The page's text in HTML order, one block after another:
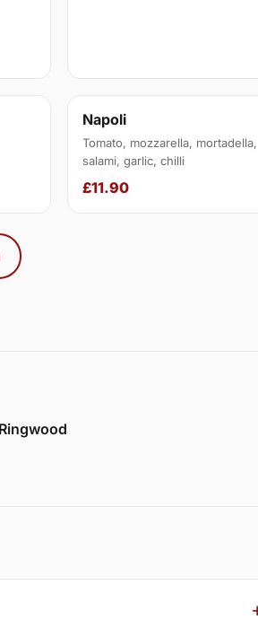
Napoli
Tomato, mozzarella, mortadella,
salami, garlic, chilli
£11.90